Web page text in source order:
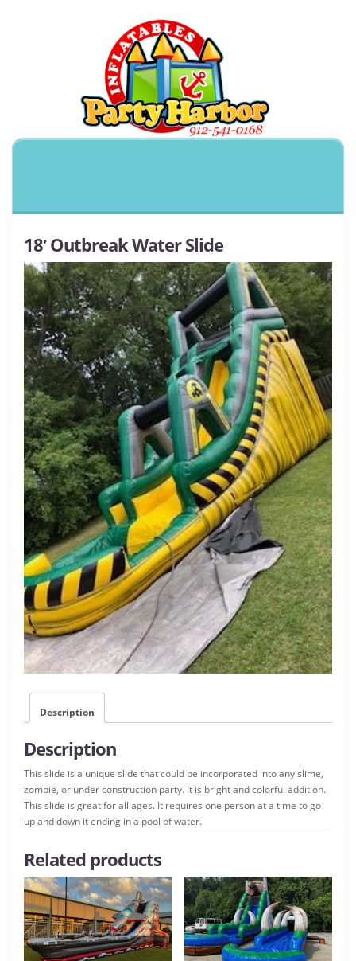
18′ Outbreak Water Slide
Description
Description
This slide is a unique slide that could be incorporated into any slime,
zombie, or under construction party. It is bright and colorful addition.
This slide is great for all ages. It requires one person at a time to go
up and down it ending in a pool of water.
Related products